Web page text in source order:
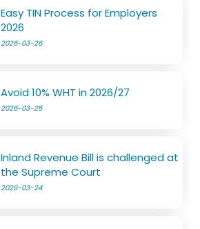
Easy TIN Process for Employers
2026
2026-03-26
Avoid 10% WHT in 2026/27
2026-03-25
Inland Revenue Bill is challenged at
the Supreme Court
2026-03-24